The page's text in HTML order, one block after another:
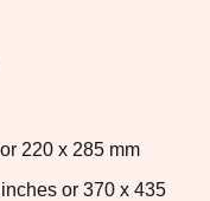
220 x 285 mm
or 370 x 435